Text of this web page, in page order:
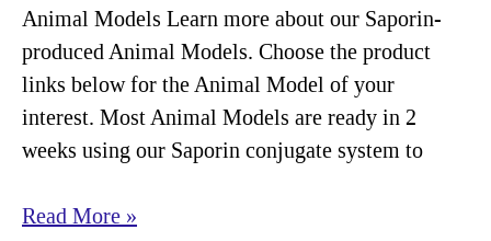
Animal Models Learn more about our Saporin-
produced Animal Models. Choose the product
links below for the Animal Model of your
interest. Most Animal Models are ready in 2
weeks using our Saporin conjugate system to
Animal
Read More »